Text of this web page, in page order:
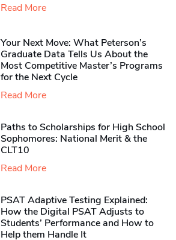
Read More
Your Next Move: What Peterson’s
Graduate Data Tells Us About the
Most Competitive Master’s Programs
for the Next Cycle
Read More
Paths to Scholarships for High School
Sophomores​: National Merit & the
CLT10
Read More
PSAT Adaptive Testing Explained:
How the Digital PSAT Adjusts to
Students’ Performance and How to
Help them Handle It